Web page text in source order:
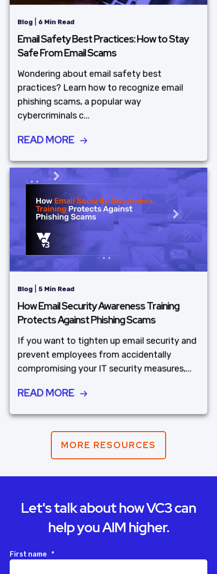
Blog 6 Min Read
Email Safety Best Practices: How to Stay
Safe From Email Scams
Wondering about email safety best
practices? Learn how to recognize email
phishing scams, a popular way
cybercriminals c...
READ MORE
Blog 5 Min Read
How Email Security Awareness Training
Protects Against Phishing Scams
If you want to tighten up email security and
prevent employees from accidentally
compromising your IT security measures,...
READ MORE
MORE RESOURCES
Let's talk about how VC3 can
help you AIM higher.
First name *